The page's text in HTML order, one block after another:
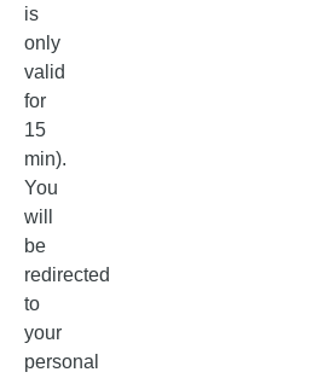
is
only
valid
for
15
min).
You
will
be
redirected
to
your
personal